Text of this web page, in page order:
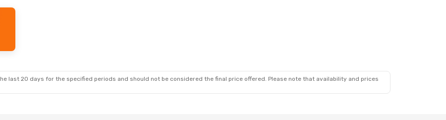
last 20 days for the specified periods and should not be considered the final price offered. Please note that availability and prices